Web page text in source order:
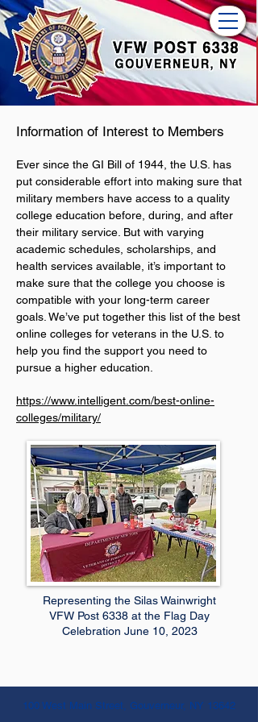
Information of Interest to Members
Ever since the GI Bill of 1944, the U.S. has
put considerable effort into making sure that
military members have access to a quality
college education before, during, and after
their military service. But with varying
academic schedules, scholarships, and
health services available, it’s important to
make sure that the college you choose is
compatible with your long-term career
goals. We’ve put together this list of the best
online colleges for veterans in the U.S. to
help you find the support you need to
pursue a higher education.
https://www.intelligent.com/best-online-
colleges/military/
Representing the Silas Wainwright
VFW Post 6338 at the Flag Day
Celebration June 10, 2023
100 West Main Street, Gouverneur, NY 13642